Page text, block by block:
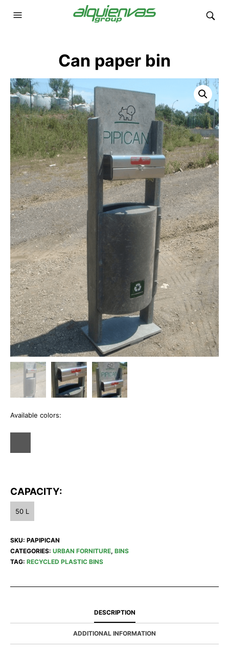
Can paper bin
Available colors:
CAPACITY:
50 L
SKU: PAPIPICAN
CATEGORIES: URBAN FORNITURE, BINS
TAG: RECYCLED PLASTIC BINS
DESCRIPTION
ADDITIONAL INFORMATION